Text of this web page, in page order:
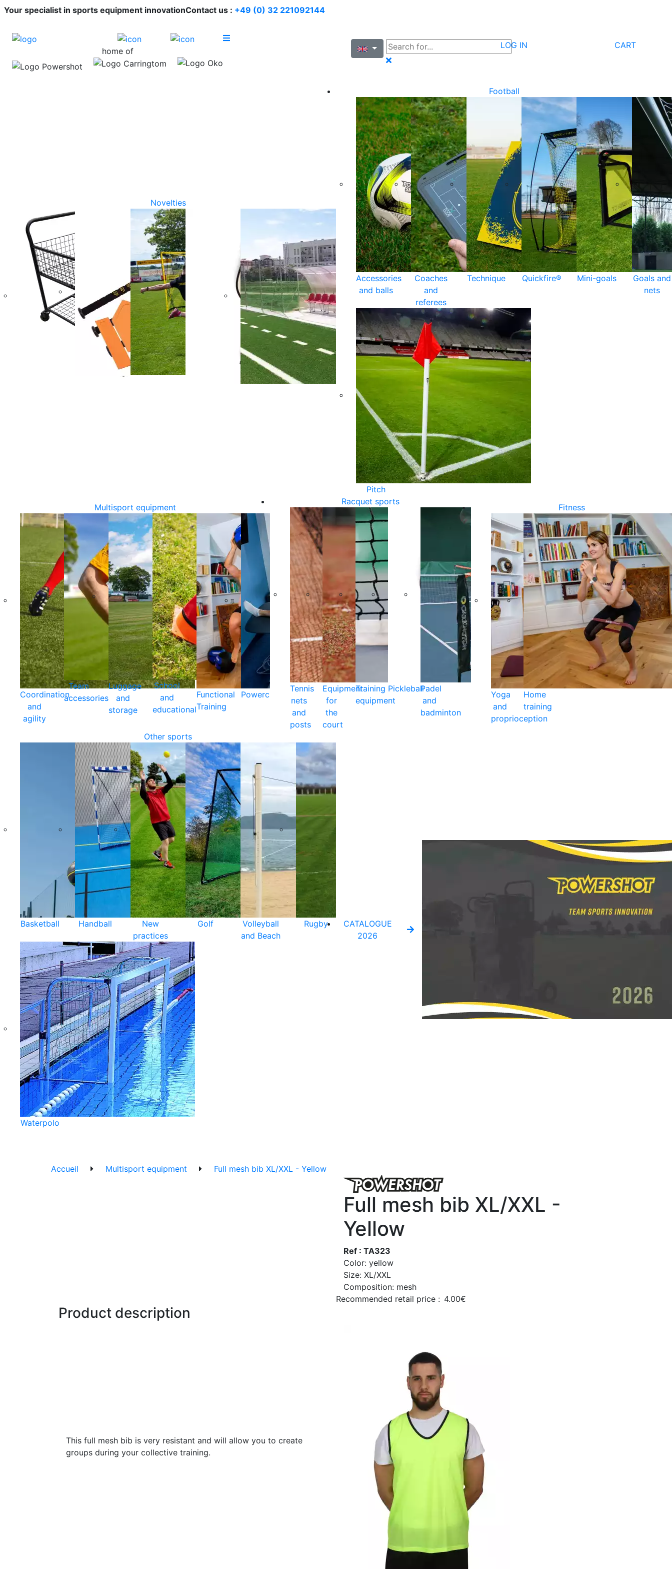
Your specialist in sports equipment innovationContact us : +49 (0) 32 221092144
home of
LOG IN CART
Novelties
Football
Accessories
and balls
Coaches
and
referees
Technique Quickfire® Mini-goals
Goals and
nets
Pitch
Multisport equipment
Coordination
and
agility
Team
accessories
Luggage
and
storage
School
and
educational
Functional
Training
Powercare
Racquet sports
Tennis
nets
and
posts
Equipment
for
the
court
Training
equipment
PickleballPadel
and
badminton
Fitness
Yoga
and
proprioception
Home
training
Other sports
Basketball Handball
New
practices
Golf
Volleyball
and Beach
Rugby
Waterpolo
CATALOGUE
2026
Accueil Multisport equipment Full mesh bib XL/XXL - Yellow
Full mesh bib XL/XXL -
Yellow
Ref : TA323
Color: yellow
Size: XL/XXL
Composition: mesh
Recommended retail price : 4.00€
Product description
This full mesh bib is very resistant and will allow you to create
groups during your collective training.